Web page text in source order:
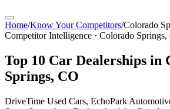
Home/Know Your Competitors/Colorado
Competitor Intelligence · Colorado Springs,
Top 10 Car Dealerships in
Springs, CO
DriveTime Used Cars, EchoPark